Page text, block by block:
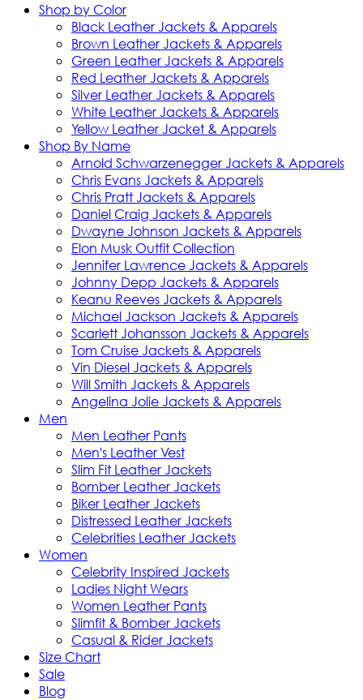
Shop by Color
Black Leather Jackets & Apparels
Brown Leather Jackets & Apparels
Green Leather Jackets & Apparels
Red Leather Jackets & Apparels
Silver Leather Jackets & Apparels
White Leather Jackets & Apparels
Yellow Leather Jacket & Apparels
Shop By Name
Arnold Schwarzenegger Jackets & Apparels
Chris Evans Jackets & Apparels
Chris Pratt Jackets & Apparels
Daniel Craig Jackets & Apparels
Dwayne Johnson Jackets & Apparels
Elon Musk Outfit Collection
Jennifer Lawrence Jackets & Apparels
Johnny Depp Jackets & Apparels
Keanu Reeves Jackets & Apparels
Michael Jackson Jackets & Apparels
Scarlett Johansson Jackets & Apparels
Tom Cruise Jackets & Apparels
Vin Diesel Jackets & Apparels
Will Smith Jackets & Apparels
Angelina Jolie Jackets & Apparels
Men
Men Leather Pants
Men's Leather Vest
Slim Fit Leather Jackets
Bomber Leather Jackets
Biker Leather Jackets
Distressed Leather Jackets
Celebrities Leather Jackets
Women
Celebrity Inspired Jackets
Ladies Night Wears
Women Leather Pants
Slimfit & Bomber Jackets
Casual & Rider Jackets
Size Chart
Sale
Blog